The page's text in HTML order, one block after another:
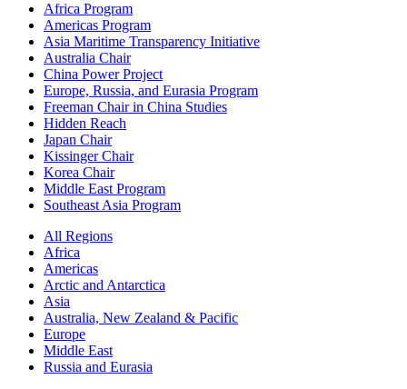
Africa Program
Americas Program
Asia Maritime Transparency Initiative
Australia Chair
China Power Project
Europe, Russia, and Eurasia Program
Freeman Chair in China Studies
Hidden Reach
Japan Chair
Kissinger Chair
Korea Chair
Middle East Program
Southeast Asia Program
All Regions
Africa
Americas
Arctic and Antarctica
Asia
Australia, New Zealand & Pacific
Europe
Middle East
Russia and Eurasia